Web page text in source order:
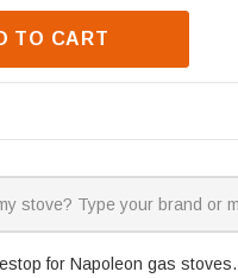
TO CART
for Napoleon gas